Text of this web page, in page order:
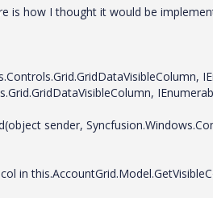
is how I thought it would be
sender,